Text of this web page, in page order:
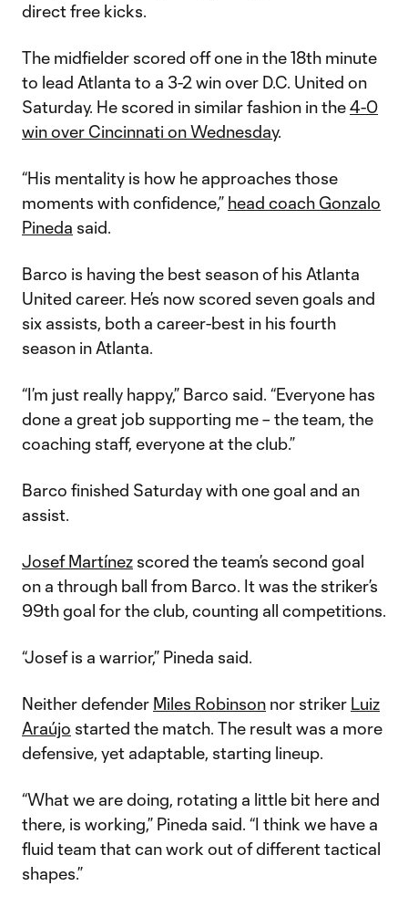
direct free kicks.
The midfielder scored off one in the 18th minute
to lead Atlanta to a 3-2 win over D.C. United on
Saturday. He scored in similar fashion in the4-0
win over Cincinnati on Wednesday.
“His mentality is how he approaches those
moments with confidence,” head coach Gonzalo
Pineda said.
Barco is having the best season of his Atlanta
United career. He’s now scored seven goals and
six assists, both a career-best in his fourth
season in Atlanta.
“I’m just really happy,” Barco said. “Everyone has
done a great job supporting me – the team, the
coaching staff, everyone at the club.”
Barco finished Saturday with one goal and an
assist.
Josef Martínez scored the team’s second goal
on a through ball from Barco. It was the striker’s
99th goal for the club, counting all competitions.
“Josef is a warrior,” Pineda said.
Neither defender Miles Robinson nor striker Luiz
Araújo started the match. The result was a more
defensive, yet adaptable, starting lineup.
“What we are doing, rotating a little bit here and
there, is working,” Pineda said. “I think we have a
fluid team that can work out of different tactical
shapes.”